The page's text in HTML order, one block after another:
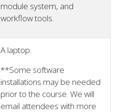
module system, and
workflow tools.
A laptop.
**Some software
installations may be needed
prior to the course. We will
email attendees with more